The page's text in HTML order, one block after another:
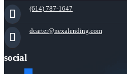
(614) 787-1647
dcarter@nexalending.com
social